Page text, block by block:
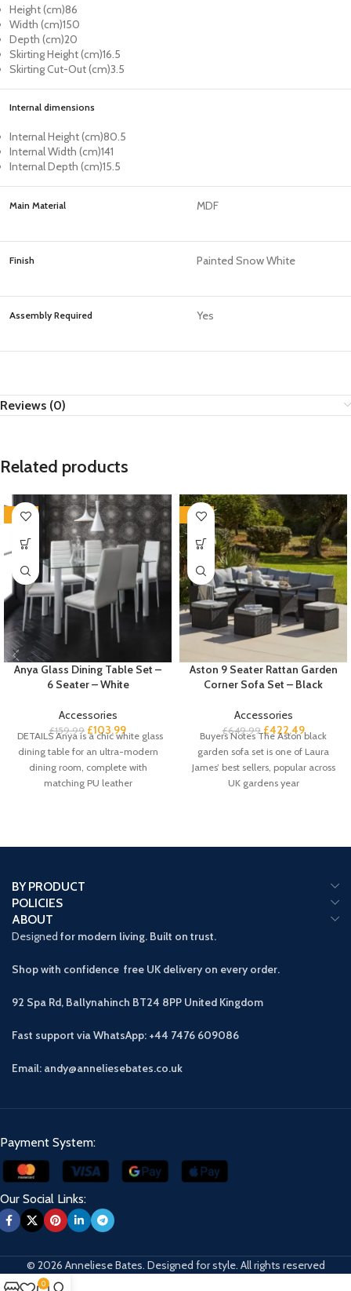
Height (cm)86
Width (cm)150
Depth (cm)20
Skirting Height (cm)16.5
Skirting Cut-Out (cm)3.5
Internal dimensions
Internal Height (cm)80.5
Internal Width (cm)141
Internal Depth (cm)15.5
Main Material MDF
Finish Painted Snow White
Assembly Required Yes
Reviews (0)
Related products
-35%
Anya Glass Dining Table Set –
6 Seater – White
Accessories
£159.99 £103.99
DETAILS Anya is a chic white glass
dining table for an ultra-modern
dining room, complete with
matching PU leather
-35%
Aston 9 Seater Rattan Garden
Corner Sofa Set – Black
Accessories
£649.99 £422.49
Buyers Notes The Aston black
garden sofa set is one of Laura
James’ best sellers, popular across
UK gardens year
BY PRODUCT
POLICIES
ABOUT
Designed for modern living. Built on trust.
Shop with confidence free UK delivery on every order.
92 Spa Rd, Ballynahinch BT24 8PP United Kingdom
Fast support via WhatsApp: +44 7476 609086
Email: andy@anneliesebates.co.uk
Payment System:
Our Social Links:
© 2026 Anneliese Bates. Designed for style. All rights reserved
0